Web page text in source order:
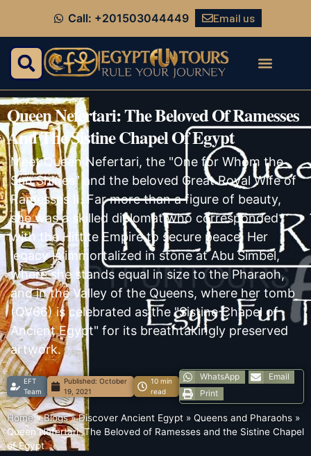
Call: +201503044449 Email us
Queen Nefertari: The Beloved Of Ramesses
And The Sistine Chapel Of Egypt
Meet Queen Nefertari, the "One for Whom the
Sun Shines" and the beloved Great Royal Wife of
Ramesses II. Far more than a figure of beauty,
she was a skilled diplomat who corresponded
with the Hittite Empire to secure peace. Her
legacy is immortalized in stone at Abu Simbel,
where she stands equal in size to the Pharaoh,
and in the Valley of the Queens, where her tomb
(QV66) is celebrated as the "Sistine Chapel of
Ancient Egypt" for its breathtakingly preserved
artwork.
EFT
Team
Published:October
19, 2021
10 min
read
WhatsApp
Email
Print
Home»Blogs»Discover Ancient Egypt » Queens and Pharaohs »
Queen Nefertari: The Beloved of Ramesses and the Sistine Chapel
of Egypt